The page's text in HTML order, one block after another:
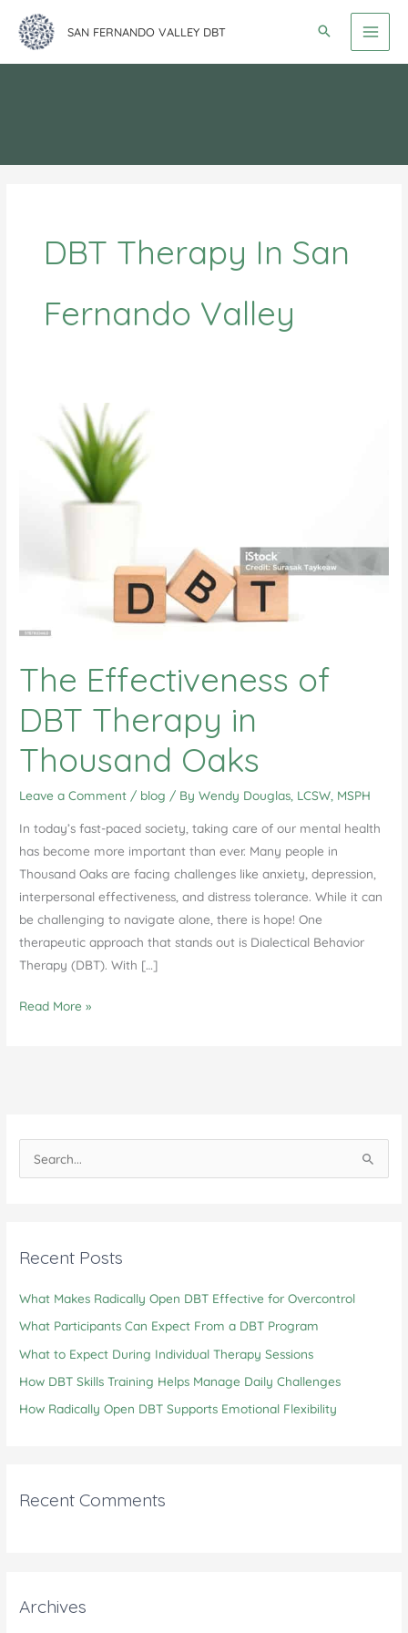
SAN FERNANDO VALLEY DBT
DBT Therapy In San
Fernando Valley
The Effectiveness of
DBT Therapy in
Thousand Oaks
Leave a Comment / blog / ByWendy Douglas, LCSW, MSPH
In today’s fast-paced society, taking care of our mental health
has become more important than ever. Many people in
Thousand Oaks are facing challenges like anxiety, depression,
interpersonal effectiveness, and distress tolerance. While it can
be challenging to navigate alone, there is hope! One
therapeutic approach that stands out is Dialectical Behavior
Therapy (DBT). With […]
The
Thousand
Oaks
Read More »
e
c
f
o
r
Recent Posts
What Makes Radically Open DBT Effective for Overcontrol
What Participants Can Expect From a DBT Program
What to Expect During Individual Therapy Sessions
How DBT Skills Training Helps Manage Daily Challenges
How Radically Open DBT Supports Emotional Flexibility
Recent Comments
Archives